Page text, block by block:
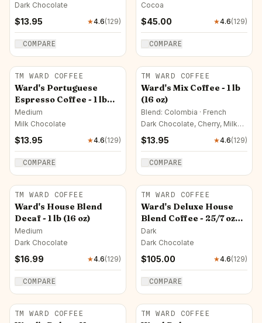
Dark Chocolate
$13.95 ★4.6(129)
COMPARE
Cocoa
$45.00 ★4.6(129)
COMPARE
TM WARD COFFEE
Ward's Portuguese
Espresso Coffee - 1 lb
(16 oz)
Medium
Milk Chocolate
$13.95 ★4.6(129)
COMPARE
TM WARD COFFEE
Ward's Mix Coffee - 1 lb
(16 oz)
Blend: Colombia · French
Dark Chocolate, Cherry, Milk
$13.95 ★4.6(129)
COMPARE
TM WARD COFFEE
Ward's House Blend
Decaf - 1 lb (16 oz)
Medium
Dark Chocolate
$16.99 ★4.6(129)
COMPARE
TM WARD COFFEE
Ward's Deluxe House
Blend Coffee - 25/7 oz
Pkt (Ground Only)
Dark
Dark Chocolate
$105.00 ★4.6(129)
COMPARE
TM WARD COFFEE TM WARD COFFEE